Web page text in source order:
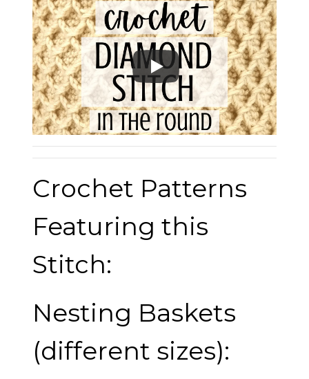
Crochet Patterns
Featuring this
Stitch:
Nesting Baskets
(different sizes):